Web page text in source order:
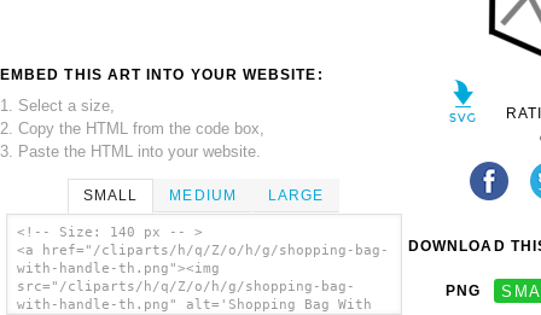
EMBED THIS ART INTO YOUR WEBSITE:
1. Select a size,
2. Copy the HTML from the code box,
3. Paste the HTML into your website.
SMALL MEDIUM LARGE
<!-- Size: 140 px -- >
<a href="/cliparts/h/q/Z/o/h/g/shopping-bag-
with-handle-th.png"><img
src="/cliparts/h/q/Z/o/h/g/shopping-bag-
with-handle-th.png" alt='Shopping Bag With
DOWNLOAD
PNG